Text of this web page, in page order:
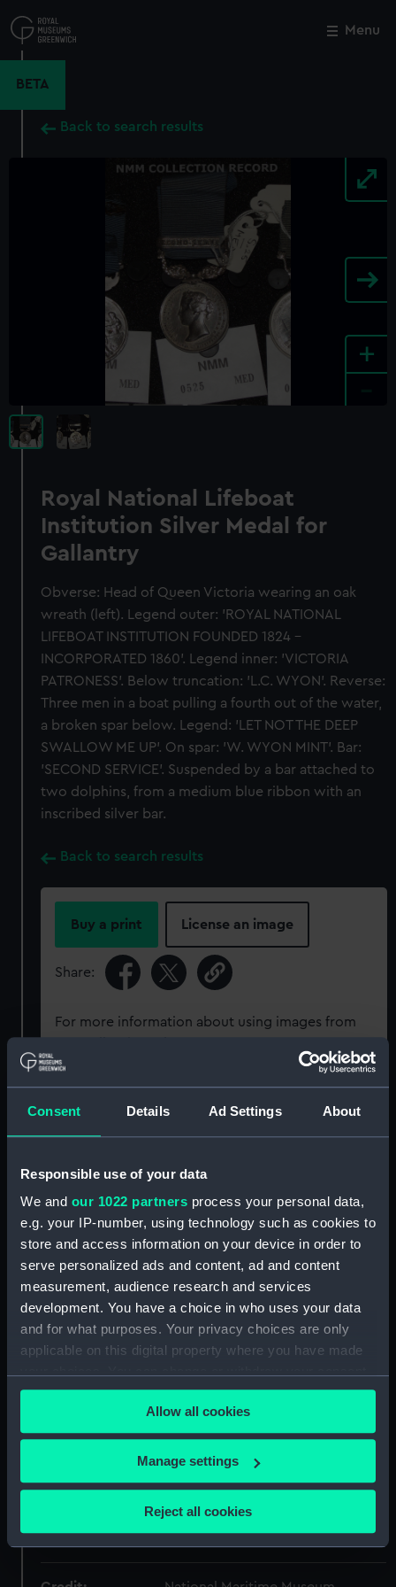
Consent Details Ad Settings About
Responsible use of your data
We and our 1022 partners process your personal data,
e.g. your IP-number, using technology such as cookies to
store and access information on your device in order to
serve personalized ads and content, ad and content
measurement, audience research and services
development. You have a choice in who uses your data
and for what purposes. Your privacy choices are only
applicable on this digital property where you have made
any time from the Cookie Declaration or by clicking on
the Privacy trigger icon.
If you allow, we would also like to:
Collect information about your geographical
Identify your device by actively scanning it for
Allow all cookies
Manage settings
Reject all cookies
to
main
Menu
BETA
Back to search results
+
Royal National Lifeboat
Institution Silver Medal for
Gallantry
Obverse: Head of Queen Victoria wearing an oak
wreath (left). Legend outer: 'ROYAL NATIONAL
LIFEBOAT INSTITUTION FOUNDED 1824 -
INCORPORATED 1860'. Legend inner: 'VICTORIA
PATRONESS'. Below truncation: 'L.C. WYON'. Reverse:
Three men in a boat pulling a fourth out of the water,
a broken spar below. Legend: 'LET NOT THE DEEP
SWALLOW ME UP'. On spar: 'W. WYON MINT'. Bar:
'SECOND SERVICE'. Suspended by a bar attached to
two dolphins, from a medium blue ribbon with an
inscribed silver bar.
Back to search results
Buy a print License an image
Share:
For more information about using images from
Object details
Collection: Coins and medals
Lifesaving award
Materials: Silver;Silk
Display location: Not on display
1862-1902
Queen Victoria
Lifeboat Institution
Close